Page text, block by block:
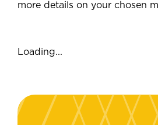
more details on your chosen
Loading...